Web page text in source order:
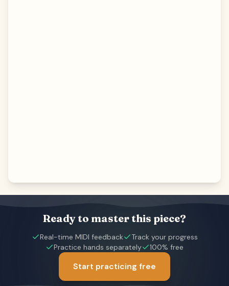
Ready to master this piece?
Real-time MIDI feedback
Track your progress
Practice hands separately
100% free
Start practicing free